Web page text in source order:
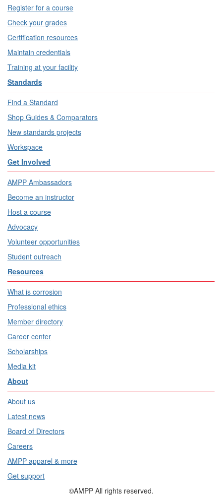
Register for a course
Check your grades
Certification resources
Maintain credentials
Training at your facility
Standards
Find a Standard
Shop Guides & Comparators
New standards projects
Workspace
Get Involved
AMPP Ambassadors
Become an instructor
Host a course
Advocacy
Volunteer opportunities
Student outreach
Resources
What is corrosion
Professional ethics
Member directory
Career center
Scholarships
Media kit
About
About us
Latest news
Board of Directors
Careers
AMPP apparel & more
Get support
©AMPP All rights reserved.